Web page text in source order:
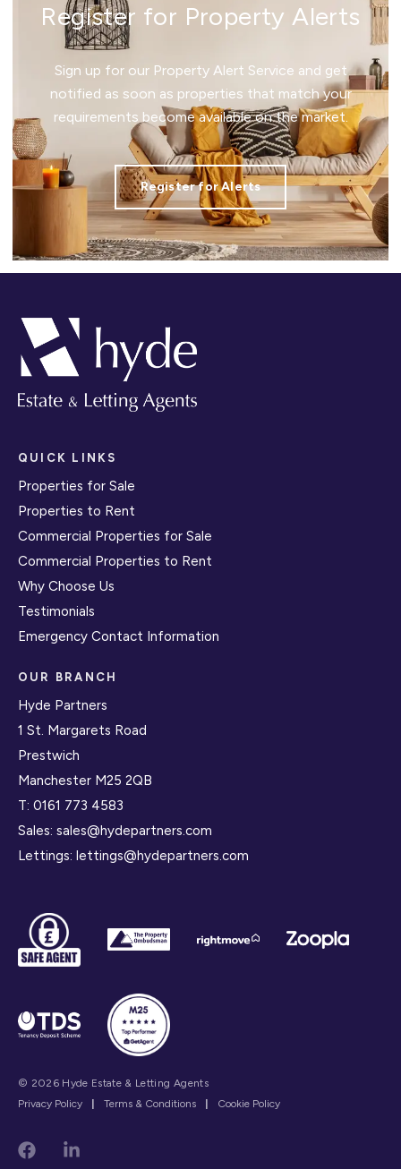
Register for Property Alerts
Sign up for our Property Alert Service and get
notified as soon as properties that match your
requirements become available on the market.
Register for Alerts
QUICK LINKS
Properties for Sale
Properties to Rent
Commercial Properties for Sale
Commercial Properties to Rent
Why Choose Us
Testimonials
Emergency Contact Information
OUR BRANCH
Hyde Partners
1 St. Margarets Road
Prestwich
Manchester M25 2QB
T: 0161 773 4583
Sales: sales@hydepartners.com
Lettings: lettings@hydepartners.com
© 2026 Hyde Estate & Letting Agents
Privacy Policy
Terms & Conditions Cookie Policy